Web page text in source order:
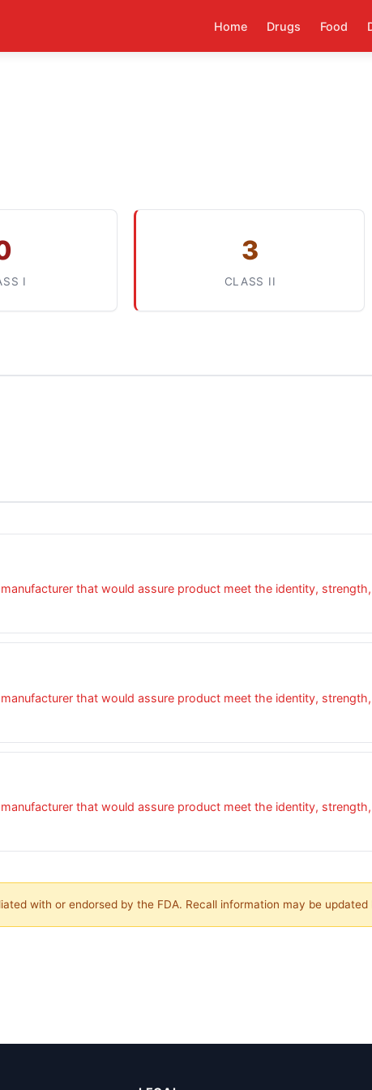
Home Drugs Food
I
3
CLASS II
that would assure product meet the identity,
that would assure product meet the identity,
that would assure product meet the identity,
with or endorsed by the FDA. Recall information may be